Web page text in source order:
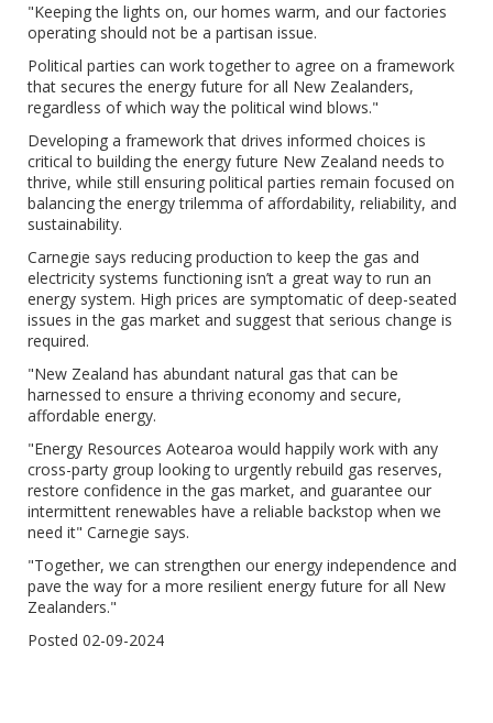
"Keeping the lights on, our homes warm, and our factories
operating should not be a partisan issue.
Political parties can work together to agree on a framework
that secures the energy future for all New Zealanders,
regardless of which way the political wind blows."
Developing a framework that drives informed choices is
critical to building the energy future New Zealand needs to
thrive, while still ensuring political parties remain focused on
balancing the energy trilemma of affordability, reliability, and
sustainability.
Carnegie says reducing production to keep the gas and
electricity systems functioning isn’t a great way to run an
energy system. High prices are symptomatic of deep-seated
issues in the gas market and suggest that serious change is
required.
"New Zealand has abundant natural gas that can be
harnessed to ensure a thriving economy and secure,
affordable energy.
"Energy Resources Aotearoa would happily work with any
cross-party group looking to urgently rebuild gas reserves,
restore confidence in the gas market, and guarantee our
intermittent renewables have a reliable backstop when we
need it" Carnegie says.
"Together, we can strengthen our energy independence and
pave the way for a more resilient energy future for all New
Zealanders."
Posted 02-09-2024